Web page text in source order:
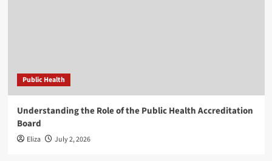
Public Health
Understanding the Role of the Public Health Accreditation
Board
Eliza July 2, 2026